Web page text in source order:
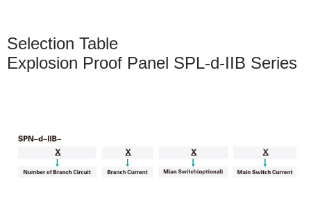
Selection Table
Explosion Proof Panel SPL-d-IIB Series